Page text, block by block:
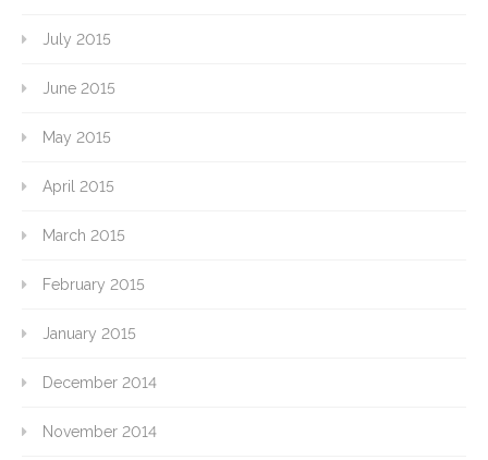
July 2015
June 2015
May 2015
April 2015
March 2015
February 2015
January 2015
December 2014
November 2014